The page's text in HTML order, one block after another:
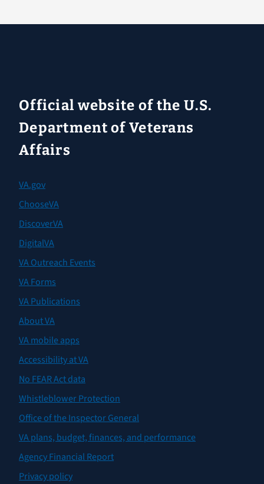
Official website of the U.S.
Department of Veterans
Affairs
VA.gov
ChooseVA
DiscoverVA
DigitalVA
VA Outreach Events
VA Forms
VA Publications
About VA
VA mobile apps
Accessibility at VA
No FEAR Act data
Whistleblower Protection
Office of the Inspector General
VA plans, budget, finances, and performance
Agency Financial Report
Privacy policy